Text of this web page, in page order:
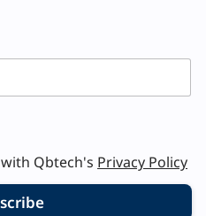
Qbtech's Privacy Policy